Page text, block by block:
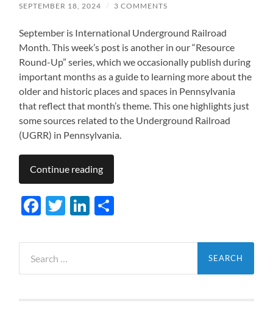
SEPTEMBER 18, 2024 / 3 COMMENTS
September is International Underground Railroad
Month. This week’s post is another in our “Resource
Round-Up” series, which we occasionally publish during
important months as a guide to learning more about the
older and historic places and spaces in Pennsylvania
that reflect that month’s theme. This one highlights just
some sources related to the Underground Railroad
(UGRR) in Pennsylvania.
Continue reading
Facebook
TwitterLinkedIn
for: